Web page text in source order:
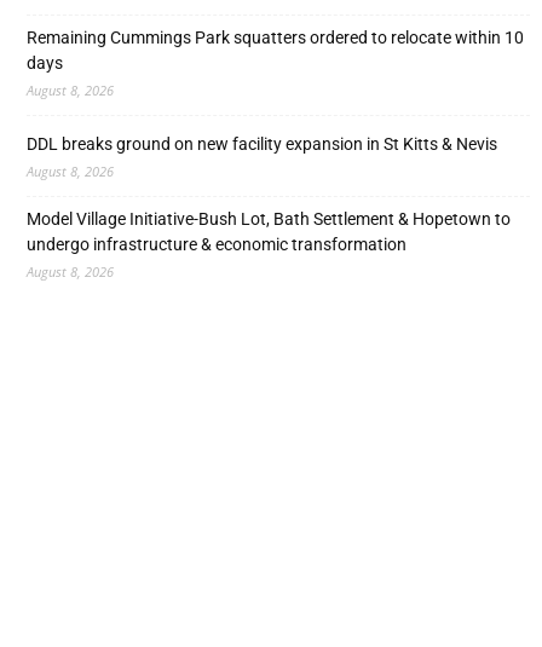
Remaining Cummings Park squatters ordered to relocate within 10
days
August 8, 2026
DDL breaks ground on new facility expansion in St Kitts & Nevis
August 8, 2026
Model Village Initiative-Bush Lot, Bath Settlement & Hopetown to
undergo infrastructure & economic transformation
August 8, 2026